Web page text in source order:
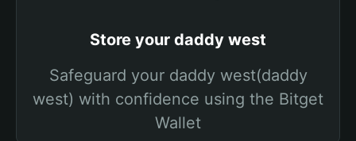
Store your daddy west
Safeguard your daddy west(daddy
west) with confidence using the Bitget
Wallet